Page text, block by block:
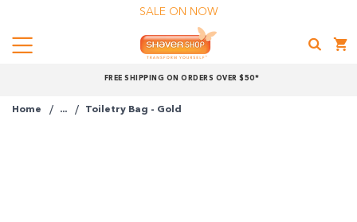
FREE SHIPPING ON ORDERS OVER $50*
SALE ON NOW
Menu
Shop
Home ... Toiletry Bag - Gold